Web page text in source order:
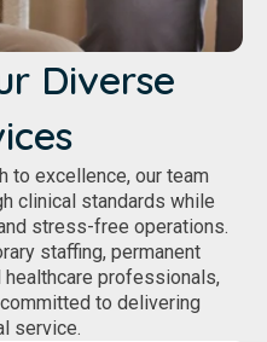
Diverse
to excellence, our team
clinical standards while
stress-free operations.
staffing, permanent
professionals,
to delivering
service.